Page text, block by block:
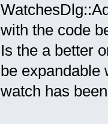
with the code
Is the a better
be expandable
watch has